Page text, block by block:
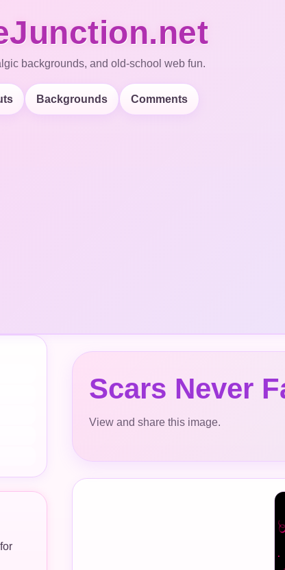
backgrounds, and old-school web fun.
Backgrounds Comments
Scars Never
View and share this image.